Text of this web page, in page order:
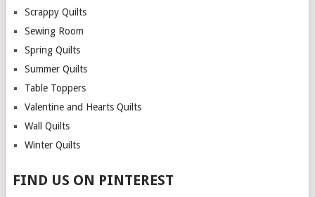
Scrappy Quilts
Sewing Room
Spring Quilts
Summer Quilts
Table Toppers
Valentine and Hearts Quilts
Wall Quilts
Winter Quilts
FIND US ON PINTEREST